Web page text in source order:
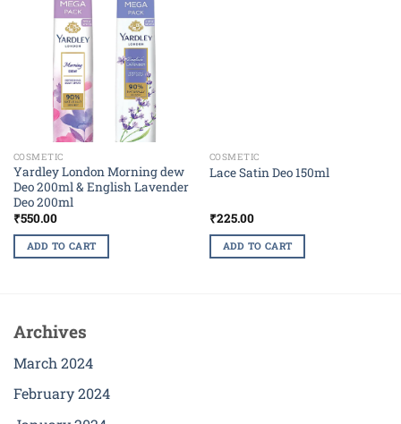
Add to
wishlist
COSMETIC
Yardley London Morning dew
Deo 200ml & English Lavender
Deo 200ml
₹550.00
ADD TO CART
COSMETIC
Lace Satin Deo 150ml
₹225.00
ADD TO CART
Archives
March 2024
February 2024